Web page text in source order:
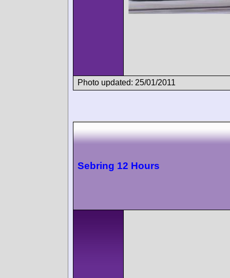
Photo updated: 25/01/2011
Sebring 12 Hours